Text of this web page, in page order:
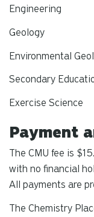
Engineering
Geology
Environmental
Secondary
Exercise Science
Payment
The CMU fee is $15.
with no financial
All payments are
The Chemistry